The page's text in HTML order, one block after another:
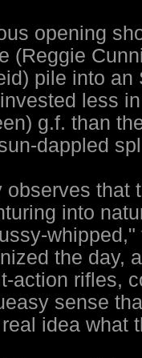
opening
(Reggie
pile into
less
g.f. than
dappled
observes that
into
the day,
action rifles,
sense
idea what